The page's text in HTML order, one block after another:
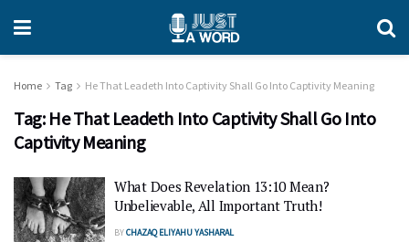
Home Tag He That Leadeth Into Captivity Shall Go Into Captivity Meaning
Tag: He That Leadeth Into Captivity Shall Go Into
Captivity Meaning
What Does Revelation 13:10 Mean?
Unbelievable, All Important Truth!
BYCHAZAQ ELIYAHU YASHARAL